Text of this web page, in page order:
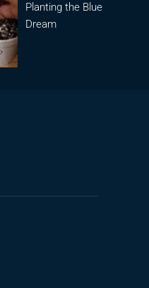
Planting the Blue
Dream